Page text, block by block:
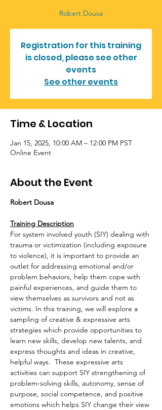
Robert Dousa
Registration for this training
is closed, please see other
events
See other events
Time & Location
Jan 15, 2025, 10:00 AM – 12:00 PM PST
Online Event
About the Event
Robert Dousa
Training Description
For system involved youth (SIY) dealing with
trauma or victimization (including exposure
to violence), it is important to provide an
outlet for addressing emotional and/or
problem behaviors, help them cope with
painful experiences, and guide them to
view themselves as survivors and not as
victims. In this training, we will explore a
sampling of creative & expressive arts
strategies which provide opportunities to
learn new skills, develop new talents, and
express thoughts and ideas in creative,
helpful ways.  These expressive arts
activities can support SIY strengthening of
problem-solving skills, autonomy, sense of
purpose, social competence, and positive
emotions which helps SIY change their view